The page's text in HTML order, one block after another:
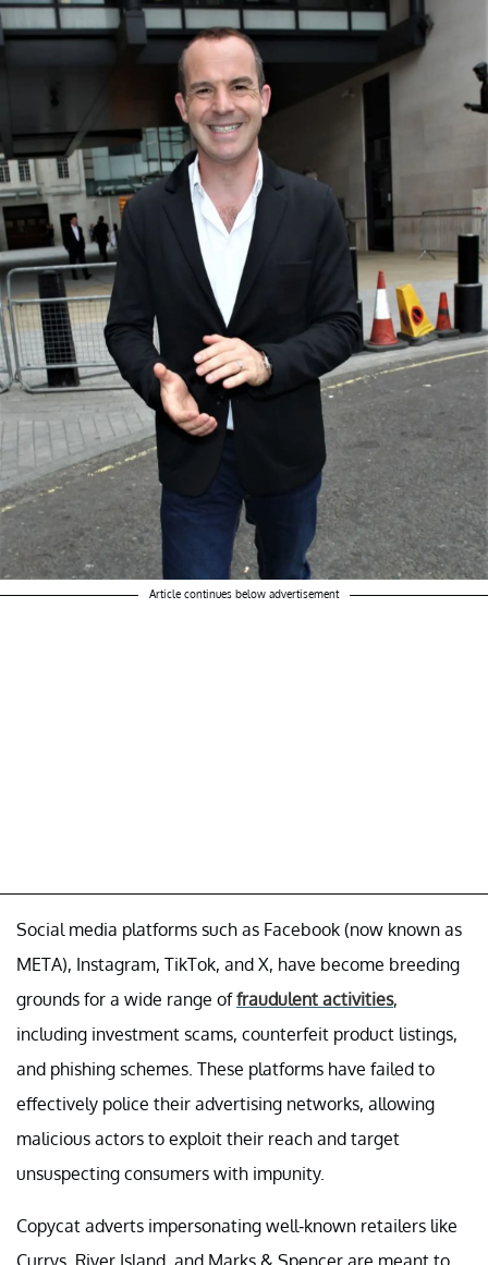
Article continues below advertisement
Social media platforms such as Facebook (now known as
META), Instagram, TikTok, and X, have become breeding
grounds for a wide range offraudulent activities,
including investment scams, counterfeit product listings,
and phishing schemes. These platforms have failed to
effectively police their advertising networks, allowing
malicious actors to exploit their reach and target
unsuspecting consumers with impunity.
Copycat adverts impersonating well-known retailers like
Currys, River Island, and Marks & Spencer are meant to